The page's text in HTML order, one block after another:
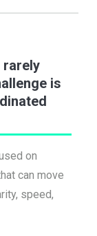
rarely
is
on
can move
speed,